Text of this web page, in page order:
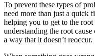
To prevent these types of
need more than just a quick
helping you to get to the
understanding the root
a way that it doesn’t reoccur.